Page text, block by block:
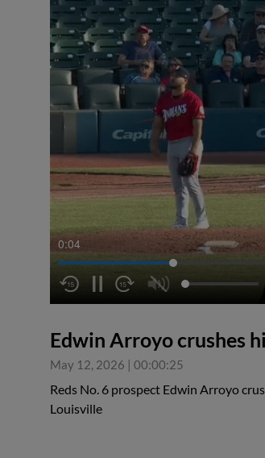
0:04
Edwin Arroyo crushes
May 12, 2026 | 00:00:25
Reds No. 6 prospect Edwin Arroyo
Louisville